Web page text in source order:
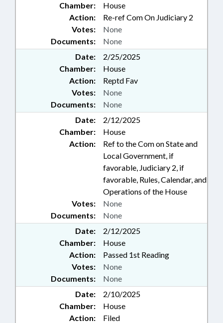
Chamber:
House
Action:
Re-ref Com On Judiciary 2
Documents: None
Votes: None
Date:
2/25/2025
Chamber:
House
Action:
Reptd Fav
Documents: None
Votes: None
Date:
2/12/2025
Chamber:
House
Action:
Ref to the Com on State and
Local Government, if
favorable, Judiciary 2, if
favorable, Rules, Calendar, and
Operations of the House
Documents: None
Votes: None
Date:
2/12/2025
Chamber:
House
Action:
Passed 1st Reading
Documents: None
Votes: None
Date:
2/10/2025
Chamber:
House
Action:
Filed